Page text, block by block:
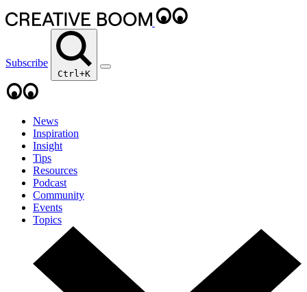
Subscribe
Ctrl+K
News
Inspiration
Insight
Tips
Resources
Podcast
Community
Events
Topics